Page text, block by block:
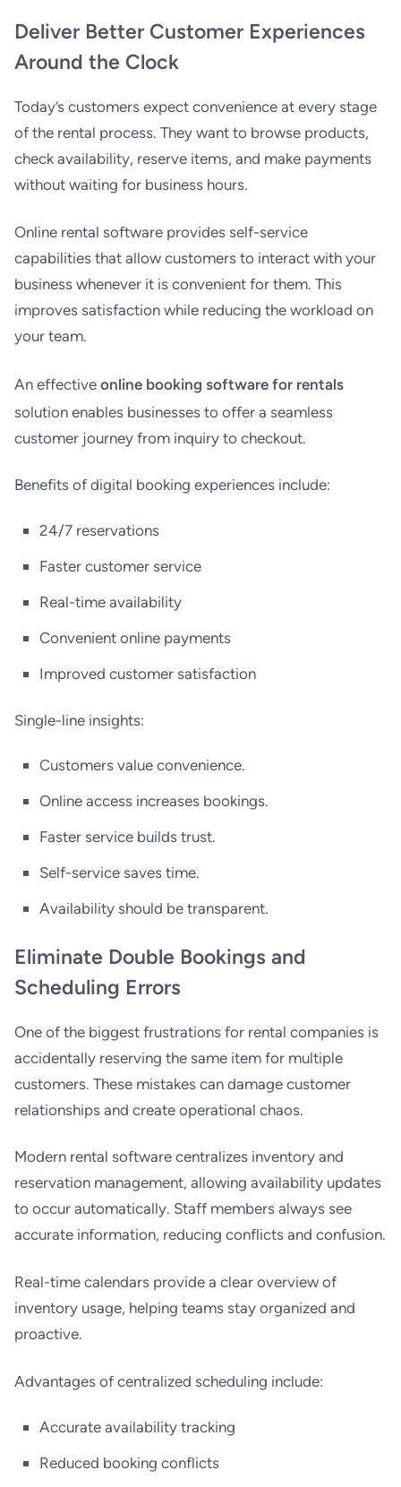
Deliver Better Customer Experiences
Around the Clock
Today’s customers expect convenience at every stage
of the rental process. They want to browse products,
check availability, reserve items, and make payments
without waiting for business hours.
Online rental software provides self-service
capabilities that allow customers to interact with your
business whenever it is convenient for them. This
improves satisfaction while reducing the workload on
your team.
An effectiveonline booking software for rentals
solution enables businesses to offer a seamless
customer journey from inquiry to checkout.
Benefits of digital booking experiences include:
24/7 reservations
Faster customer service
Real-time availability
Convenient online payments
Improved customer satisfaction
Single-line insights:
Customers value convenience.
Online access increases bookings.
Faster service builds trust.
Self-service saves time.
Availability should be transparent.
Eliminate Double Bookings and
Scheduling Errors
One of the biggest frustrations for rental companies is
accidentally reserving the same item for multiple
customers. These mistakes can damage customer
relationships and create operational chaos.
Modern rental software centralizes inventory and
reservation management, allowing availability updates
to occur automatically. Staff members always see
accurate information, reducing conflicts and confusion.
Real-time calendars provide a clear overview of
inventory usage, helping teams stay organized and
proactive.
Advantages of centralized scheduling include:
Accurate availability tracking
Reduced booking conflicts